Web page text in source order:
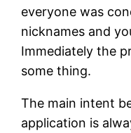
everyone was
nicknames and
Immediately the
some thing.
The main intent
application is